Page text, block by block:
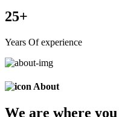
25+
Years Of experience
About
We are where